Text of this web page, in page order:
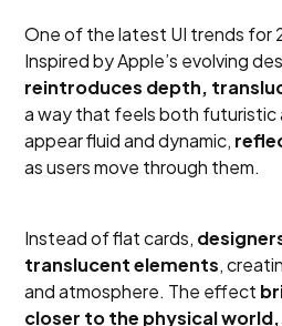
One of the latest UI trends for
Inspired by Apple’s evolving
reintroduces depth,
a way that feels both futuristic
appear fluid and dynamic,
as users move through them.
Instead of flat cards,
translucent elements,
and atmosphere. The effect
closer to the physical world,